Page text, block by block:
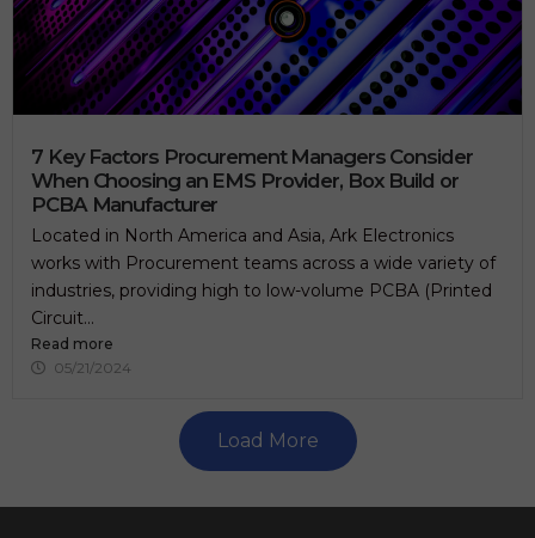
7 Key Factors Procurement Managers Consider
When Choosing an EMS Provider, Box Build or
PCBA Manufacturer
Located in North America and Asia, Ark Electronics
works with Procurement teams across a wide variety of
industries, providing high to low-volume PCBA (Printed
Circuit...
Read more
05/21/2024
Load More